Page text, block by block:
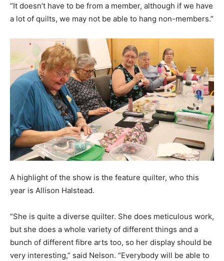
“It doesn’t have to be from a member, although if we have
a lot of quilts, we may not be able to hang non-members.”
A highlight of the show is the feature quilter, who this
year is Allison Halstead.
“She is quite a diverse quilter. She does meticulous work,
but she does a whole variety of different things and a
bunch of different fibre arts too, so her display should be
very interesting,” said Nelson. “Everybody will be able to